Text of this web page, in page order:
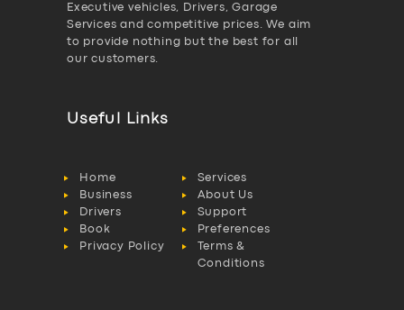
Executive vehicles, Drivers, Garage
Services and competitive prices. We aim
to provide nothing but the best for all
our customers.
Useful Links
Home
Services
Business
About Us
Drivers
Support
Book
Preferences
Privacy Policy
Terms &
Conditions